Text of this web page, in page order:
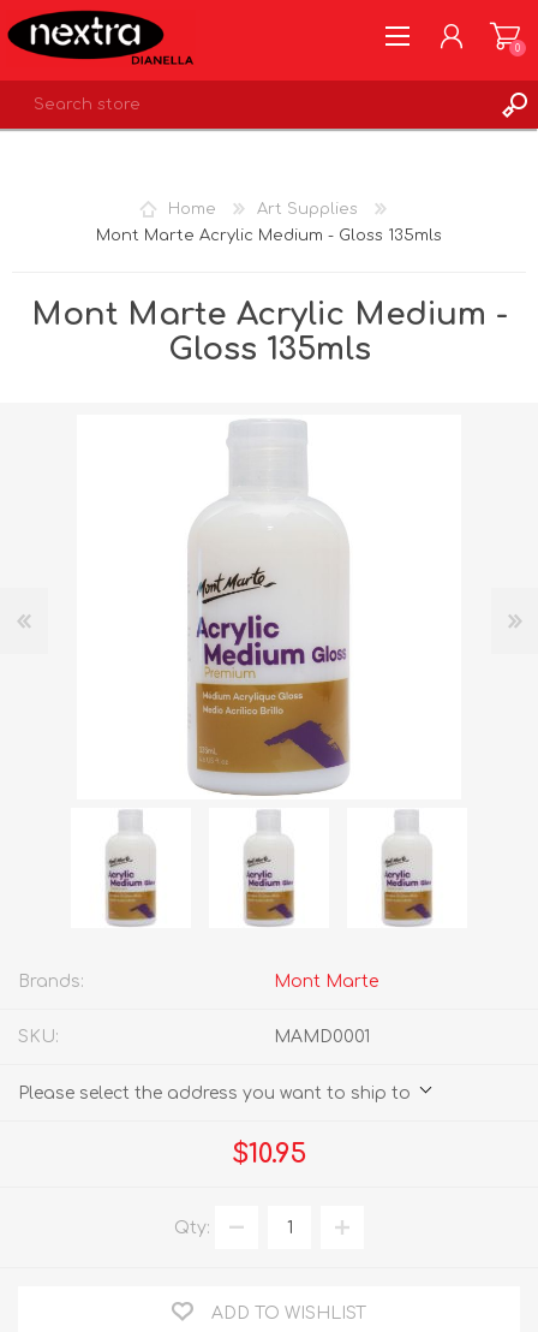
0
Home
Art Supplies
Mont Marte Acrylic Medium - Gloss 135mls
Mont Marte Acrylic Medium -
Gloss 135mls
Brands: Mont Marte
SKU: MAMD0001
Please select the address you want to ship to
$10.95
Qty:
ADD TO WISHLIST